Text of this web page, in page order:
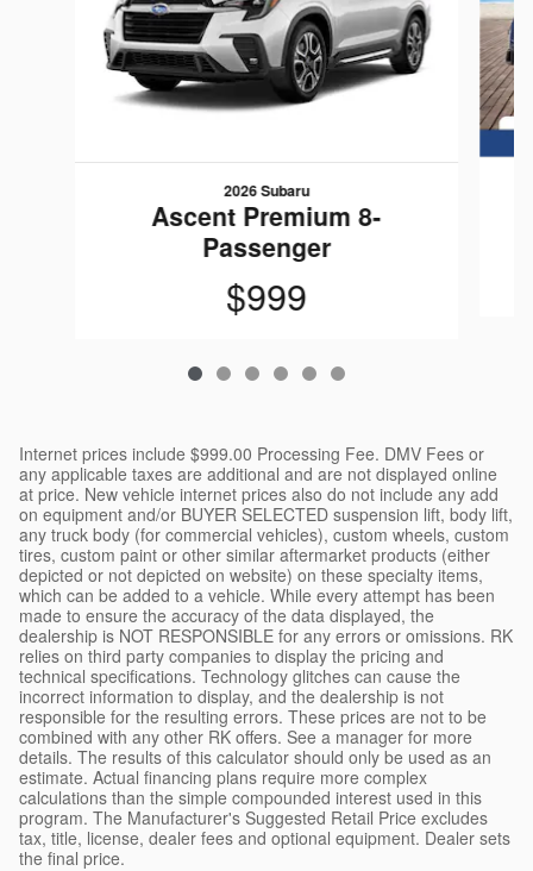
2026 Subaru
Ascent Premium 8-
Passenger
$999
Internet prices include $999.00 Processing Fee. DMV Fees or
any applicable taxes are additional and are not displayed online
at price. New vehicle internet prices also do not include any add
on equipment and/or BUYER SELECTED suspension lift, body lift,
any truck body (for commercial vehicles), custom wheels, custom
tires, custom paint or other similar aftermarket products (either
depicted or not depicted on website) on these specialty items,
which can be added to a vehicle. While every attempt has been
made to ensure the accuracy of the data displayed, the
dealership is NOT RESPONSIBLE for any errors or omissions. RK
relies on third party companies to display the pricing and
technical specifications. Technology glitches can cause the
incorrect information to display, and the dealership is not
responsible for the resulting errors. These prices are not to be
combined with any other RK offers. See a manager for more
details. The results of this calculator should only be used as an
estimate. Actual financing plans require more complex
calculations than the simple compounded interest used in this
program. The Manufacturer's Suggested Retail Price excludes
tax, title, license, dealer fees and optional equipment. Dealer sets
the final price.